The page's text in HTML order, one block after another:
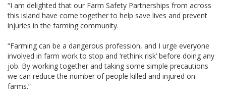
“I am delighted that our Farm Safety Partnerships from across
this island have come together to help save lives and prevent
injuries in the farming community.
“Farming can be a dangerous profession, and I urge everyone
involved in farm work to stop and ‘rethink risk’ before doing any
job. By working together and taking some simple precautions
we can reduce the number of people killed and injured on
farms.”